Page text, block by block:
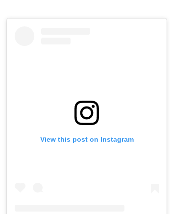
View this post on Instagram